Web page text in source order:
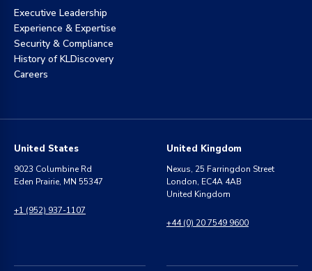
Executive Leadership
Experience & Expertise
Security & Compliance
History of KLDiscovery
Careers
United States
9023 Columbine Rd
Eden Prairie, MN 55347
+1 (952) 937-1107
United Kingdom
Nexus, 25 Farringdon Street
London, EC4A 4AB
United Kingdom
+44 (0) 20 7549 9600